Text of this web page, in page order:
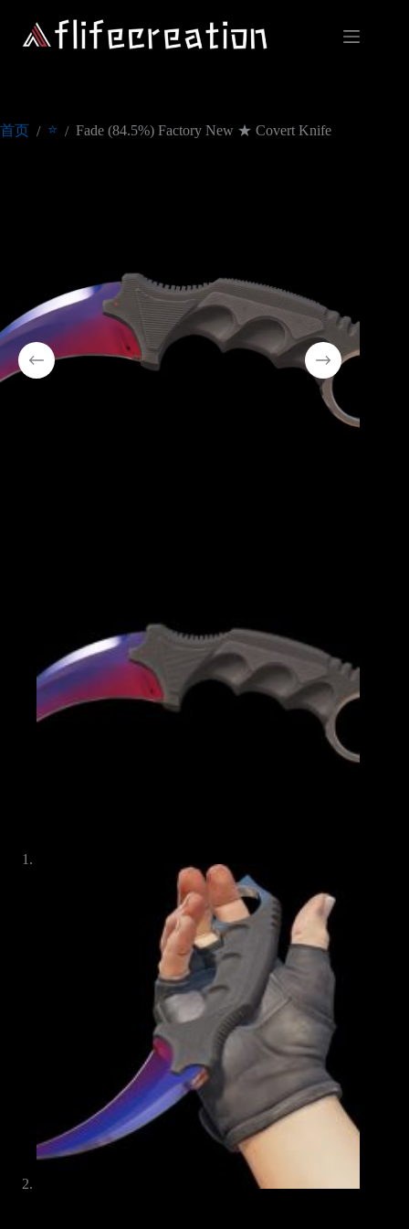
首页 / ⭐ / Fade (84.5%) Factory New ★ Covert Knife